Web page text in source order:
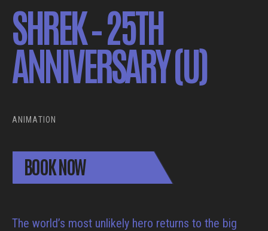
SHREK – 25TH
ANNIVERSARY (U)
ANIMATION
BOOK NOW
The world’s most unlikely hero returns to the big